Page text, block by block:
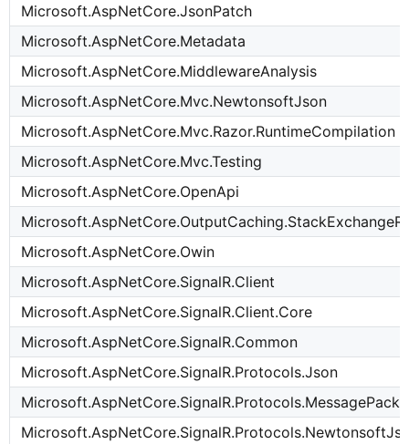
Microsoft.AspNetCore.JsonPatch
Microsoft.AspNetCore.Metadata
Microsoft.AspNetCore.MiddlewareAnalysis
Microsoft.AspNetCore.Mvc.NewtonsoftJson
Microsoft.AspNetCore.Mvc.Razor.RuntimeCompilation
Microsoft.AspNetCore.Mvc.Testing
Microsoft.AspNetCore.OpenApi
Microsoft.AspNetCore.Owin
Microsoft.AspNetCore.SignalR.Client
Microsoft.AspNetCore.SignalR.Client.Core
Microsoft.AspNetCore.SignalR.Common
Microsoft.AspNetCore.SignalR.Protocols.Json
Microsoft.AspNetCore.SignalR.Protocols.MessagePack